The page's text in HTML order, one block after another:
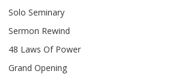
Solo Seminary
Sermon Rewind
48 Laws Of Power
Grand Opening